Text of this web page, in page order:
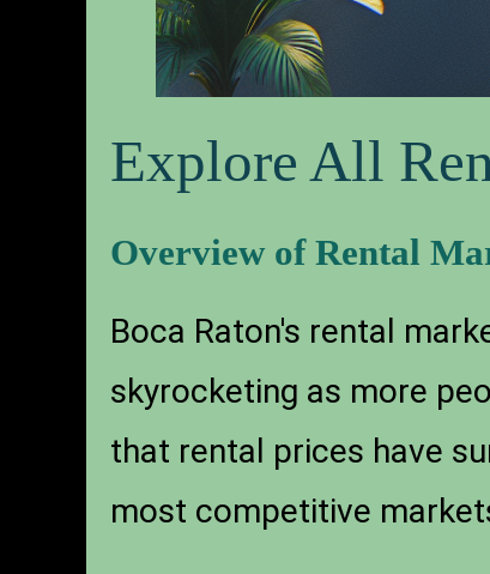
Explore All
Overview of Rental
Boca Raton's rental
skyrocketing as more
that rental prices have
most competitive